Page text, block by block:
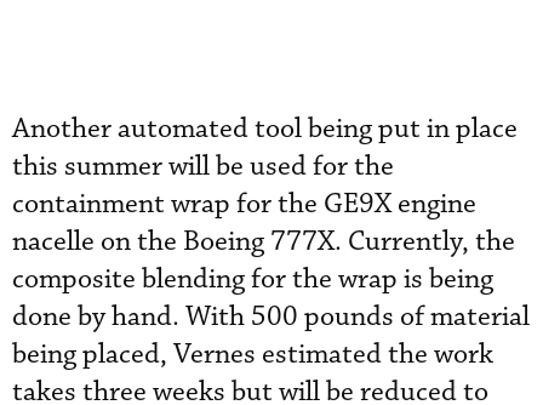
Another automated tool being put in place
this summer will be used for the
containment wrap for the GE9X engine
nacelle on the Boeing 777X. Currently, the
composite blending for the wrap is being
done by hand. With 500 pounds of material
being placed, Vernes estimated the work
takes three weeks but will be reduced to